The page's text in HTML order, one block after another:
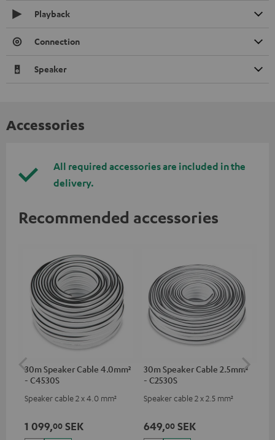
Playback
Connection
Speaker
Accessories
All required accessories are included in the
delivery.
Recommended accessories
30m Speaker Cable 4.0mm²
- C4530S
Speaker cable 2 x 4.0 mm²
1 099,00 SEK
30m Speaker Cable 2.5mm²
- C2530S
Speaker cable 2 x 2.5 mm²
649,00 SEK